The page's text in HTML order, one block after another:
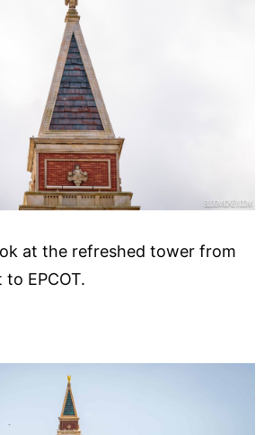
at the refreshed tower from
EPCOT.